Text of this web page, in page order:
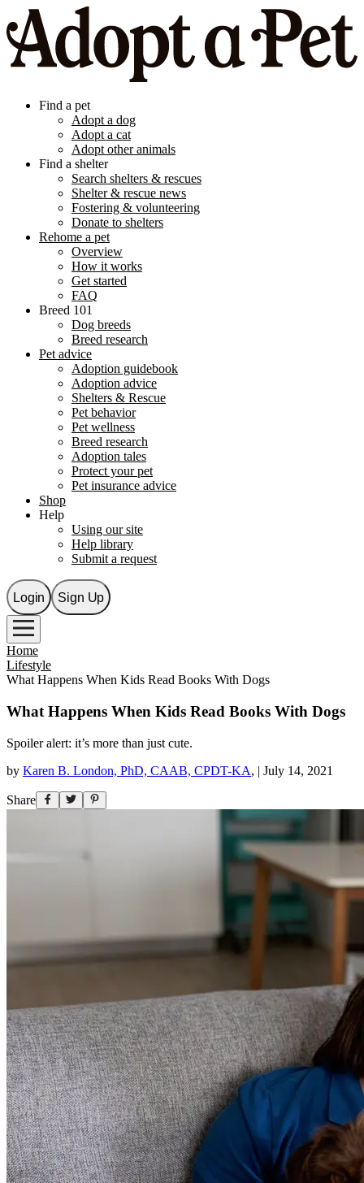
Find a pet
Adopt a dog
Adopt a cat
Adopt other animals
Find a shelter
Search shelters & rescues
Shelter & rescue news
Fostering & volunteering
Donate to shelters
Rehome a pet
Overview
How it works
Get started
FAQ
Breed 101
Dog breeds
Breed research
Pet advice
Adoption guidebook
Adoption advice
Shelters & Rescue
Pet behavior
Pet wellness
Breed research
Adoption tales
Protect your pet
Pet insurance advice
Shop
Help
Using our site
Help library
Submit a request
Login Sign Up
Home
Lifestyle
What Happens When Kids Read Books With Dogs
What Happens When Kids Read Books With Dogs
Spoiler alert: it’s more than just cute.
by Karen B. London, PhD, CAAB, CPDT-KA, | July 14, 2021
Share